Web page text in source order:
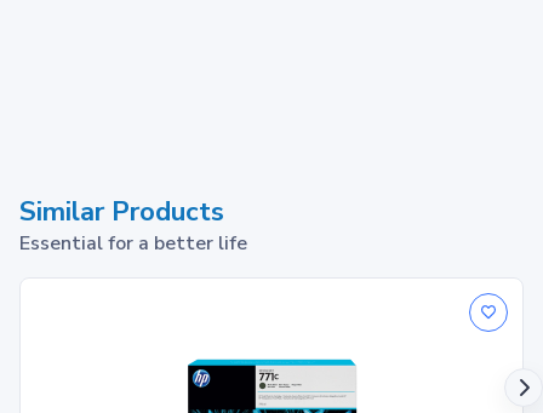
Similar Products
Essential for a better life